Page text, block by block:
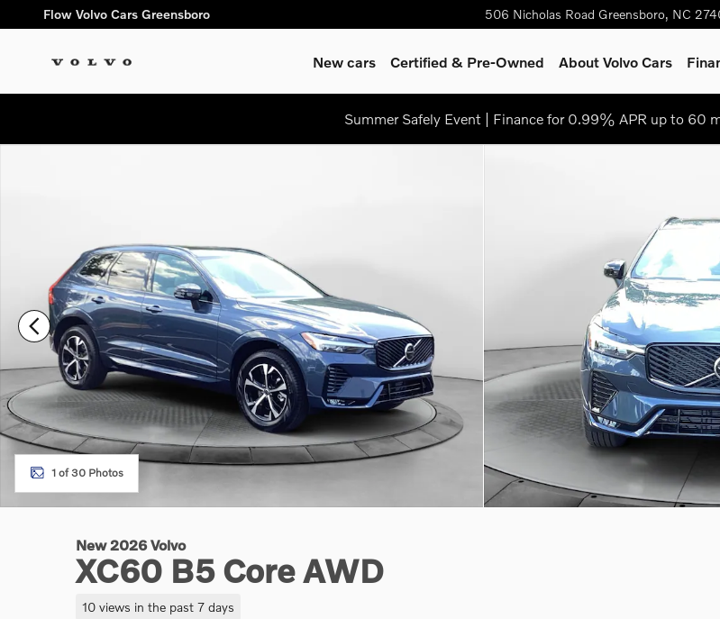
Skip to main content
Flow Volvo Cars Greensboro 506 Nicholas Road Greensboro, NC
New cars Certified & Pre-Owned About Volvo Cars
Summer Safely Event | Finance for 0.99% APR up to 60
1 of 30 Photos
New 2026 Volvo
XC60 B5 Core AWD
10 views in the past 7 days